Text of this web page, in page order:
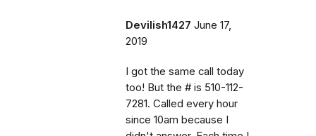
Devilish1427 June 17,
2019
I got the same call today
too! But the # is 510-112-
7281. Called every hour
since 10am because I